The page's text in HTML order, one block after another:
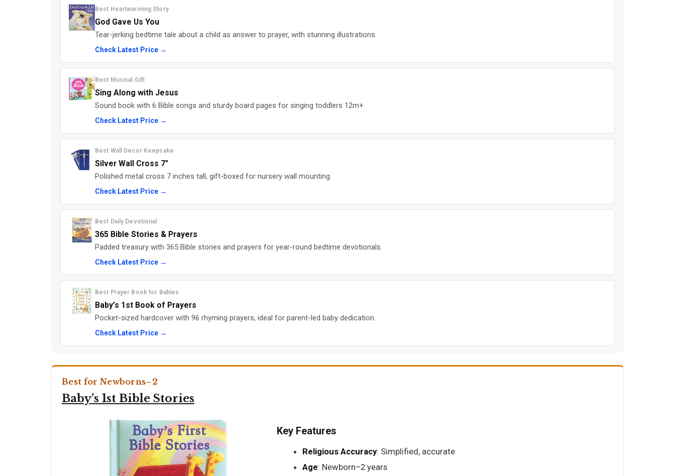
Best Heartwarming Story
God Gave Us You
Tear-jerking bedtime tale about a child as answer to prayer, with stunning illustrations.
Check Latest Price →
Best Musical Gift
Sing Along with Jesus
Sound book with 6 Bible songs and sturdy board pages for singing toddlers 12m+.
Check Latest Price →
Best Wall Decor Keepsake
Silver Wall Cross 7"
Polished metal cross 7 inches tall, gift-boxed for nursery wall mounting.
Check Latest Price →
Best Daily Devotional
365 Bible Stories & Prayers
Padded treasury with 365 Bible stories and prayers for year-round bedtime devotionals.
Check Latest Price →
Best Prayer Book for Babies
Baby’s 1st Book of Prayers
Pocket-sized hardcover with 96 rhyming prayers, ideal for parent-led baby dedication.
Check Latest Price →
Best for Newborns–2
Baby’s 1st Bible Stories
Key Features
Religious Accuracy: Simplified, accurate
Age: Newborn–2 years